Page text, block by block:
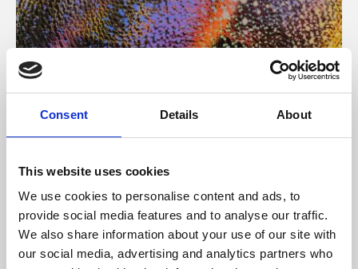
Consent Details About
This website uses cookies
We use cookies to personalise content and ads, to
provide social media features and to analyse our traffic.
We also share information about your use of our site with
our social media, advertising and analytics partners who
About Art
Phoenix’s art and digital culture programme presents
supported by Arts Council England and De Montfort
University.